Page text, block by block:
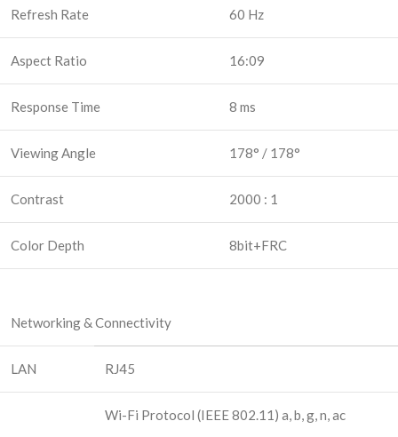
Refresh Rate 60 Hz
Aspect Ratio 16:09
Response Time 8 ms
Viewing Angle 178° / 178°
Contrast 2000 : 1
Color Depth 8bit+FRC
Networking & Connectivity
LAN RJ45
Wi-Fi Protocol (IEEE 802.11) a, b, g, n, ac